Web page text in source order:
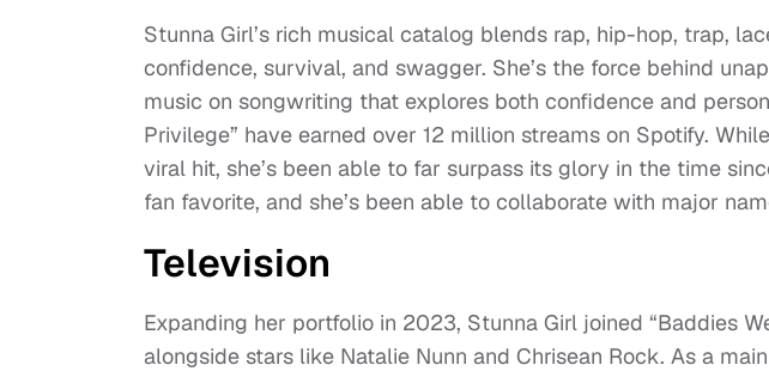
Stunna Girl’s rich musical catalog blends rap, hip-hop, trap,
confidence, survival, and swagger. She’s the force behind
music on songwriting that explores both confidence and
Privilege” have earned over 12 million streams on Spotify.
viral hit, she’s been able to far surpass its glory in the time
fan favorite, and she’s been able to collaborate with major
Television
Expanding her portfolio in 2023, Stunna Girl joined “Baddies
alongside stars like Natalie Nunn and Chrisean Rock. As a